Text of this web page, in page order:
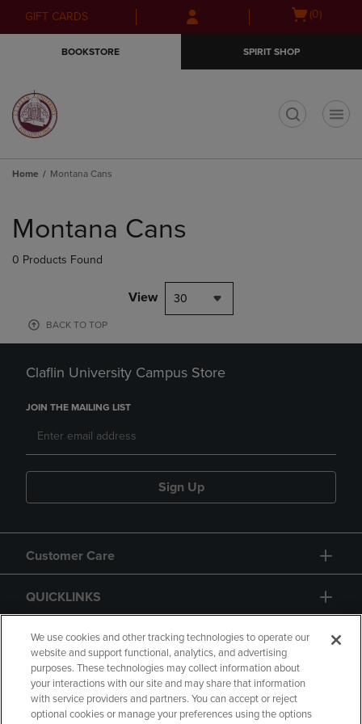
Skip
to
Skip
to
menu
GIFT CARDS
Open(0)
BOOKSTORE SPIRIT SHOP
Home Montana Cans
products
Montana Cans
0 Products Found
View 30
BACK TO TOP
Claflin University Campus Store
JOIN THE MAILING LIST
Sign Up
Customer Care
QUICKLINKS
GIFT CARD
We use cookies and other tracking technologies to operate our
website and support functional, analytics, and advertising
purposes. These technologies may collect information about
your interactions with our site and may share that information
with service providers and partners. You can accept or reject
optional cookies or manage your preferences using the options